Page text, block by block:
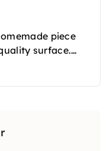
piece
surface.
are